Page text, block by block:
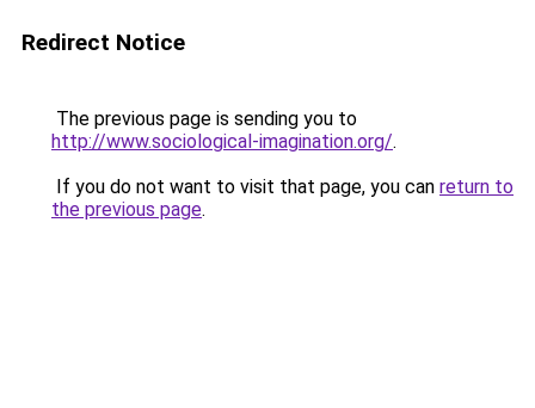
Redirect Notice
The previous page is sending you to
http://www.sociological-imagination.org/.
If you do not want to visit that page, you can return to
the previous page.